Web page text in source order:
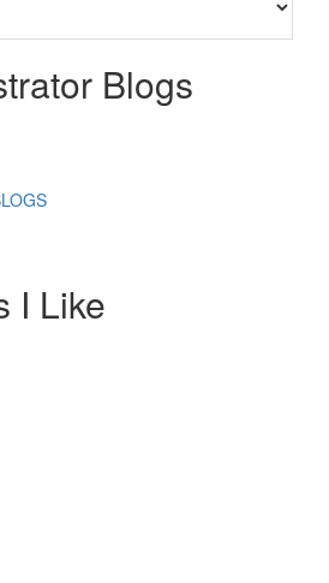
Blogs
I Like